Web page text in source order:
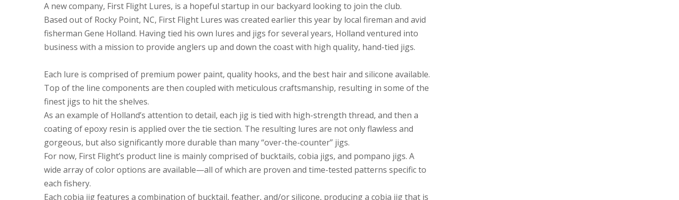
A new company, First Flight Lures, is a hopeful startup in our backyard looking to join the club.
Based out of Rocky Point, NC, First Flight Lures was created earlier this year by local fireman and avid
fisherman Gene Holland. Having tied his own lures and jigs for several years, Holland ventured into
business with a mission to provide anglers up and down the coast with high quality, hand-tied jigs.
Each lure is comprised of premium power paint, quality hooks, and the best hair and silicone available.
Top of the line components are then coupled with meticulous craftsmanship, resulting in some of the
finest jigs to hit the shelves.
As an example of Holland’s attention to detail, each jig is tied with high-strength thread, and then a
coating of epoxy resin is applied over the tie section. The resulting lures are not only flawless and
gorgeous, but also significantly more durable than many “over-the-counter” jigs.
For now, First Flight’s product line is mainly comprised of bucktails, cobia jigs, and pompano jigs. A
wide array of color options are available—all of which are proven and time-tested patterns specific to
each fishery.
Each cobia jig features a combination of bucktail, feather, and/or silicone, producing a cobia jig that is